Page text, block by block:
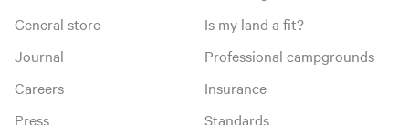
General store
Journal
Careers
Press
Is my land a fit?
Professional campgrounds
Insurance
Standards